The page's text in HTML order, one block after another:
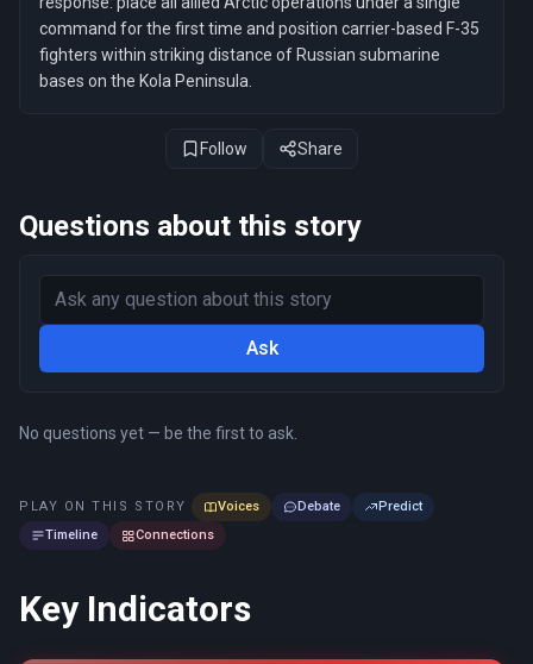
command for the first time and position carrier-based F-35
fighters within striking distance of Russian submarine
bases on the Kola Peninsula.
Follow Share
Questions about this story
Ask
No questions yet — be the first to ask.
PLAY ON THIS STORY Voices Debate
Predict
Timeline
Connections
Key Indicators